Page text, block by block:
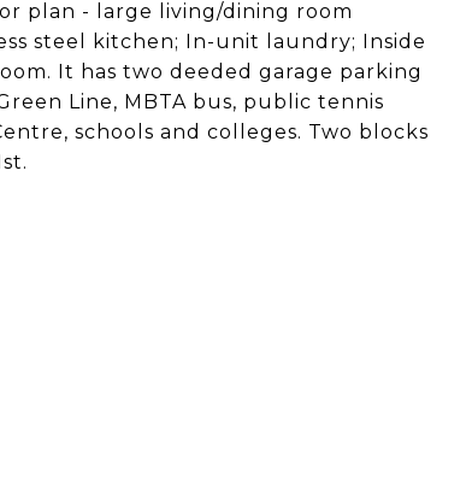
plan - large living/dining room
steel kitchen; In-unit laundry; Inside
It has two deeded garage parking
Line, MBTA bus, public tennis
schools and colleges. Two blocks